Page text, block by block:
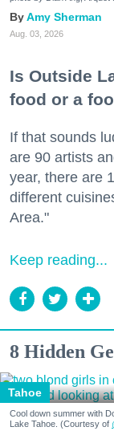
Amy Sherman
Aug. 03, 2026
Is Outside
food or a
If that sounds
are 90 artists
year, there are
different
Area."
Keep reading...
8 Hidden
Tahoe
Cool down summer with
Lake Tahoe. (Courtesy of